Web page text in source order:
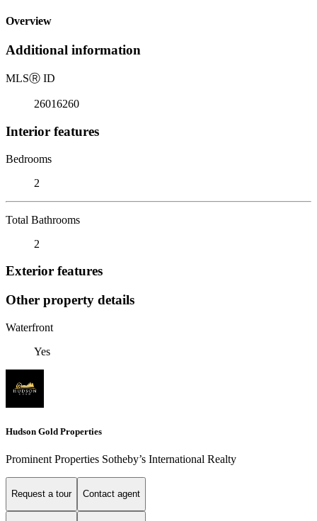
Overview
Additional information
MLSⓇ ID
26016260
Interior features
Bedrooms
2
Total Bathrooms
2
Exterior features
Other property details
Waterfront
Yes
Hudson Gold Properties
Prominent Properties Sotheby’s International Realty
Request a tour Contact agent